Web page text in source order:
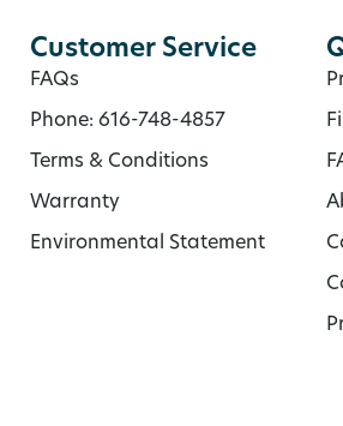
Customer Service
FAQs
Phone: 616-748-4857
Terms & Conditions
Warranty
Environmental Statement